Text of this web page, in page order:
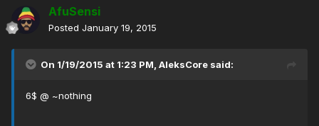
AfuSensi
Posted January 19, 2015
On 1/19/2015 at 1:23 PM, AleksCore said:
6$ @ ~nothing